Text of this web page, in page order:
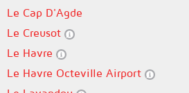
Le Cap D'Agde
Le Creusot
Le Havre
Le Havre Octeville Airport